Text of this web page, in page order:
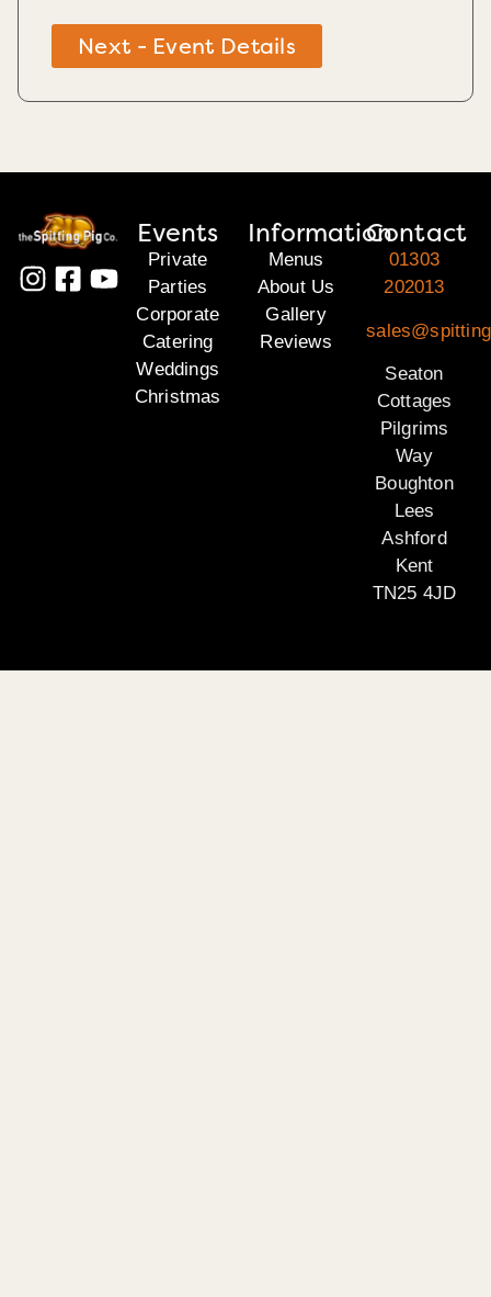
Next - Event Details
Events
Private
Parties
Corporate
Catering
Weddings
Christmas
Information
Menus
About Us
Gallery
Reviews
Contact
01303
202013
Seaton
Cottages
Pilgrims
Way
Boughton
Lees
Ashford
Kent
TN25 4JD